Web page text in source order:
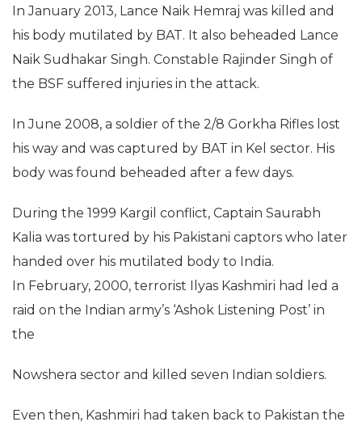
In January 2013, Lance Naik Hemraj was killed and
his body mutilated by BAT. It also beheaded Lance
Naik Sudhakar Singh. Constable Rajinder Singh of
the BSF suffered injuries in the attack.
In June 2008, a soldier of the 2/8 Gorkha Rifles lost
his way and was captured by BAT in Kel sector. His
body was found beheaded after a few days.
During the 1999 Kargil conflict, Captain Saurabh
Kalia was tortured by his Pakistani captors who later
handed over his mutilated body to India.
In February, 2000, terrorist Ilyas Kashmiri had led a
raid on the Indian army’s ‘Ashok Listening Post’ in
the
Nowshera sector and killed seven Indian soldiers.
Even then, Kashmiri had taken back to Pakistan the